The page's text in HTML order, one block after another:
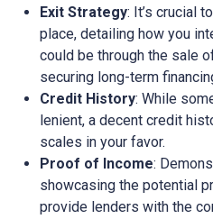
Exit Strategy: It’s crucial
place, detailing how you
could be through the sale
securing long-term
Credit History: While
lenient, a decent credit
scales in your favor.
Proof of Income:
showcasing the potential
provide lenders with the